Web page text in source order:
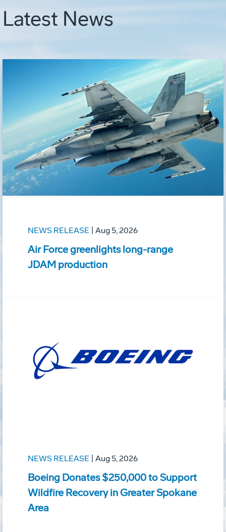
Latest News
NEWS RELEASE Aug 5, 2026
Air Force greenlights long-range
JDAM production
NEWS RELEASE Aug 5, 2026
Boeing Donates $250,000 to Support
Wildfire Recovery in Greater Spokane
Area